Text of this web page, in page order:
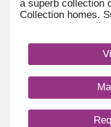
a superb collection
Collection homes.
spaces and
easy reach, it
outstanding
17:30,Thursday
17:30,Saturday